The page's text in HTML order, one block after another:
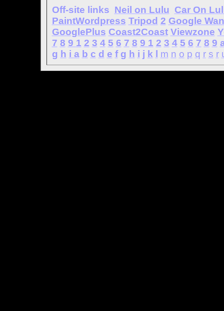
Off-site links Neil on Lulu Car On
PaintWordpress Tripod 2 Google
GooglePlus Coast2Coast Viewzone
7 8 91 2 3 4 5 6 7 8 91 2 3 4 5 6 7 8 9
g h ia b c d e f g h i j k l m n o p q r s r